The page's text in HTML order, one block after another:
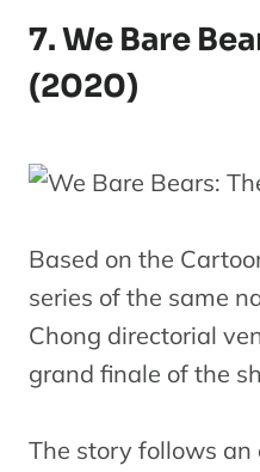
7. We Bare
(2020)
Based on the
series of the same
Chong directorial
grand finale of the
The story follows